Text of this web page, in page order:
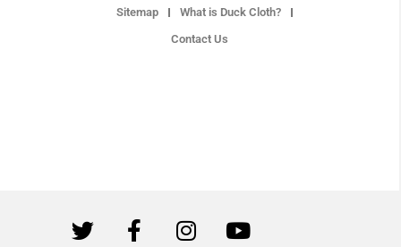
Sitemap
What is Duck Cloth?
Contact Us